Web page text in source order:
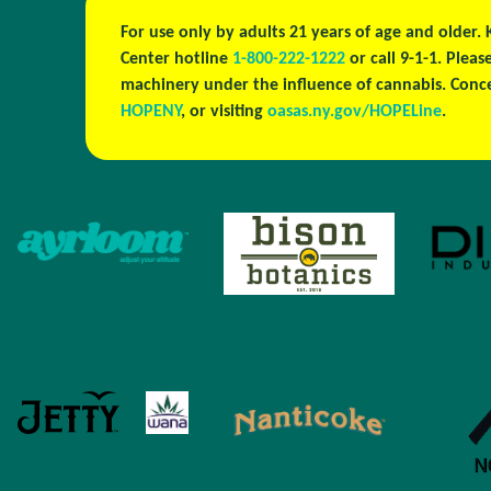
For use only by adults 21 years of age and
Center hotline 1-800-222-1222 or call 9-1-1.
machinery under the influence of cannabis.
HOPENY, or visiting oasas.ny.gov/HOPELine.